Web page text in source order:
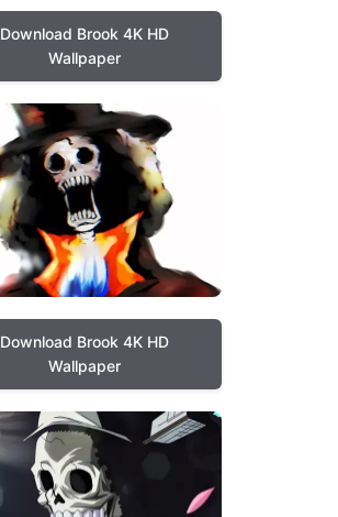
Download Brook 4K HD
Wallpaper
Download Brook 4K HD
Wallpaper